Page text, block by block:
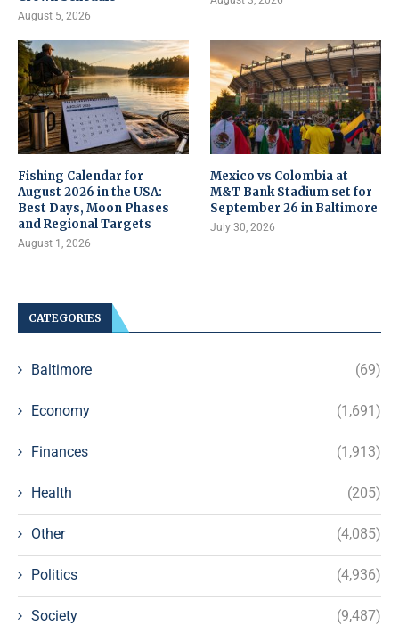
August 5, 2026
Fishing Calendar for
August 2026 in the USA:
Best Days, Moon Phases
and Regional Targets
August 1, 2026
Mexico vs Colombia at
M&T Bank Stadium set for
September 26 in Baltimore
July 30, 2026
CATEGORIES
Baltimore (69)
Economy (1,691)
Finances (1,913)
Health (205)
Other (4,085)
Politics (4,936)
Society (9,487)